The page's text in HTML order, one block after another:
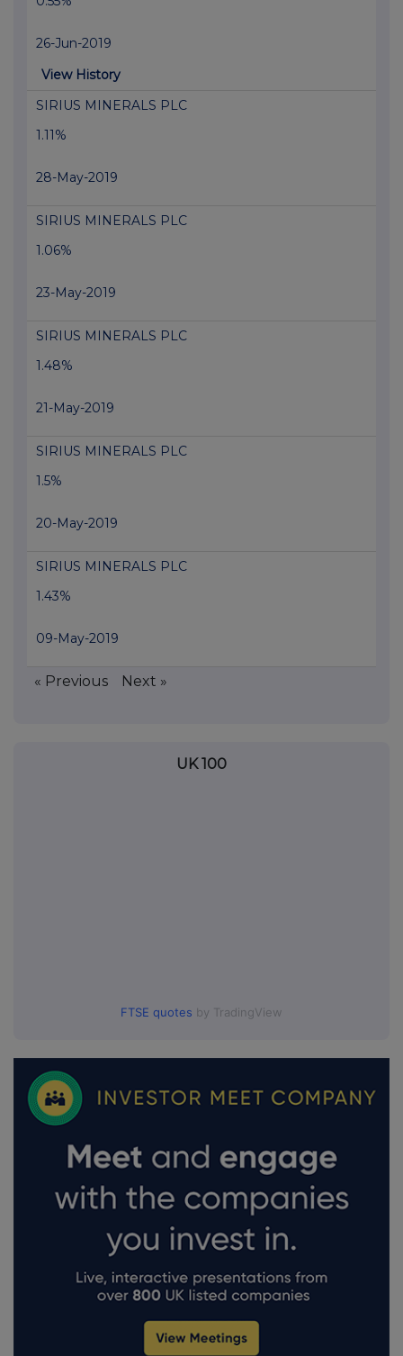
26-Jun-2019
View History
SIRIUS MINERALS PLC
1.11%
28-May-2019
SIRIUS MINERALS PLC
1.06%
23-May-2019
SIRIUS MINERALS PLC
1.48%
21-May-2019
SIRIUS MINERALS PLC
1.5%
20-May-2019
SIRIUS MINERALS PLC
1.43%
09-May-2019
« Previous Next »
UK 100
FTSE quotes by TradingView